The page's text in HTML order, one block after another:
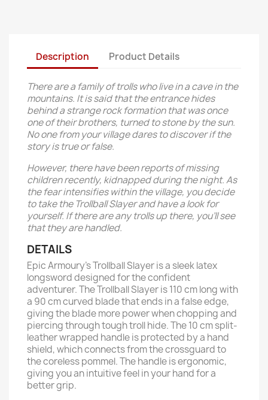
Description Product Details
There are a family of trolls who live in a cave in the
mountains. It is said that the entrance hides
behind a strange rock formation that was once
one of their brothers, turned to stone by the sun.
No one from your village dares to discover if the
story is true or false.
However, there have been reports of missing
children recently, kidnapped during the night. As
the fear intensifies within the village, you decide
to take the Trollball Slayer and have a look for
yourself. If there are any trolls up there, you’ll see
that they are handled.
DETAILS
Epic Armoury’s Trollball Slayer is a sleek latex
longsword designed for the confident
adventurer. The Trollball Slayer is 110 cm long with
a 90 cm curved blade that ends in a false edge,
giving the blade more power when chopping and
piercing through tough troll hide. The 10 cm split-
leather wrapped handle is protected by a hand
shield, which connects from the crossguard to
the coreless pommel. The handle is ergonomic,
giving you an intuitive feel in your hand for a
better grip.